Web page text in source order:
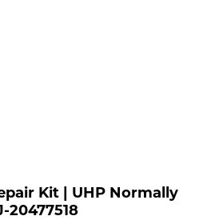
Kit | UHP Normally
20477518